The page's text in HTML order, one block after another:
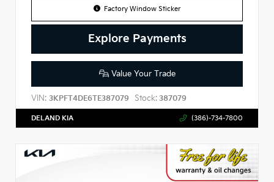
Factory Window Sticker
Explore Payments
Value Your Trade
VIN: 3KPFT4DE6TE387079 Stock: 387079
DELAND KIA (386)-734-7800